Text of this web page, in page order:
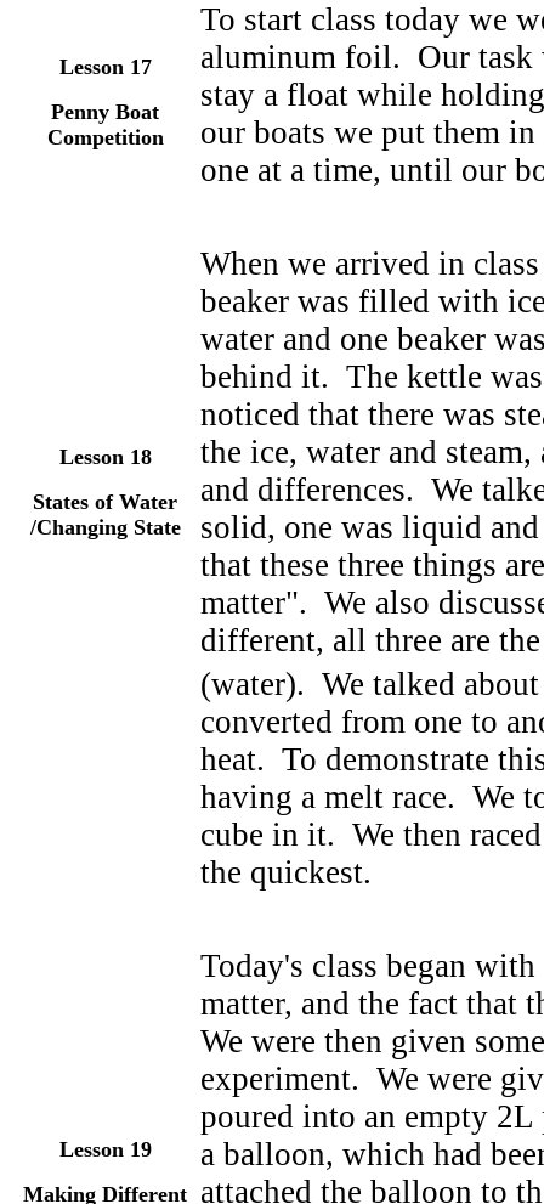
Lesson 17
Penny Boat
Competition
To start class today we
aluminum foil. Our task
stay a float while
our boats we put them
one at a time, until our
Lesson 18
States of Water
/Changing State
When we arrived in
beaker was filled with
water and one beaker
behind it. The kettle
noticed that there was
the ice, water and
and differences. We
solid, one was liquid
that these three things
matter". We also
different, all three are
(water). We talked
converted from one to
heat. To demonstrate
having a melt race. We
cube in it. We then
the quickest.
Lesson 19
Making Different
Today's class began
matter, and the fact that
We were then given
experiment. We were
poured into an empty
a balloon, which had
attached the balloon to